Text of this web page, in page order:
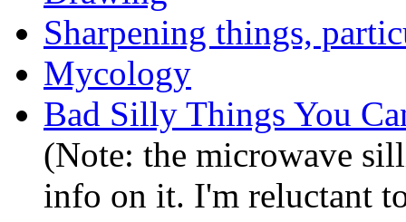
Sharpening things,
Mycology
Bad Silly Things You
(Note: the microwave
info on it. I'm reluctant